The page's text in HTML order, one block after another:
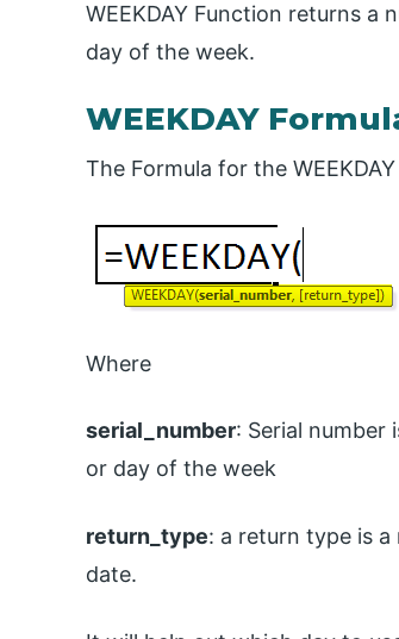
WEEKDAY Function returns
day of the week.
WEEKDAY
The Formula for the
Where
serial_number: Serial
or day of the week
return_type: a return type is
date.